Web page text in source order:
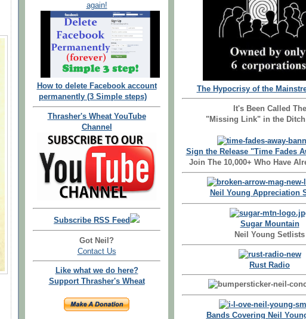
again!
How to delete Facebook account
permanently (3 Simple steps)
Thrasher's Wheat YouTube
Channel
Subscribe RSS Feed
Got Neil?
Contact Us
Like what we do here?
Support Thrasher's Wheat
The Hypocrisy of the
It's Been Called The
"Missing Link" in the
Sign the Release "Time Fades
Join The 10,000+ Who Have
Neil Young Appreciation
Sugar Mountain
Neil Young Setlists
Rust Radio
Bands Covering Neil